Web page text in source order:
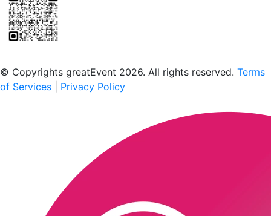
© Copyrights greatEvent 2026. All rights reserved. Terms
of Services
Privacy Policy